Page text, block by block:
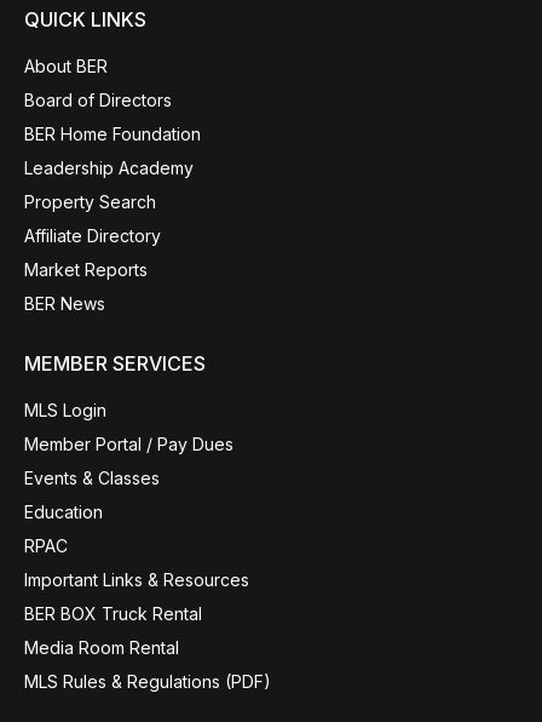
QUICK LINKS
About BER
Board of Directors
BER Home Foundation
Leadership Academy
Property Search
Affiliate Directory
Market Reports
BER News
MEMBER SERVICES
MLS Login
Member Portal / Pay Dues
Events & Classes
Education
RPAC
Important Links & Resources
BER BOX Truck Rental
Media Room Rental
MLS Rules & Regulations (PDF)